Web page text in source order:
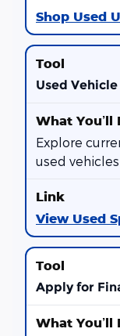
Shop Used
Used
Explore
used
View Used
Apply for